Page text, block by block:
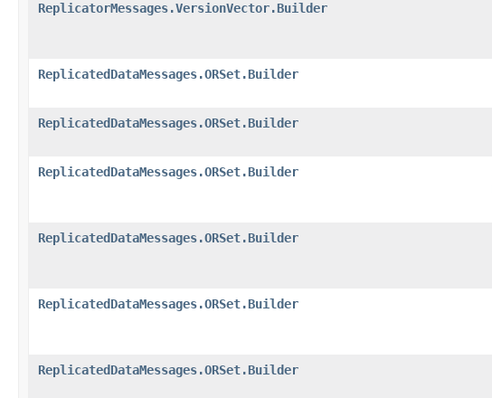
ReplicatorMessages.VersionVector.Builder
ReplicatedDataMessages.ORSet.Builder
ReplicatedDataMessages.ORSet.Builder
ReplicatedDataMessages.ORSet.Builder
ReplicatedDataMessages.ORSet.Builder
ReplicatedDataMessages.ORSet.Builder
ReplicatedDataMessages.ORSet.Builder